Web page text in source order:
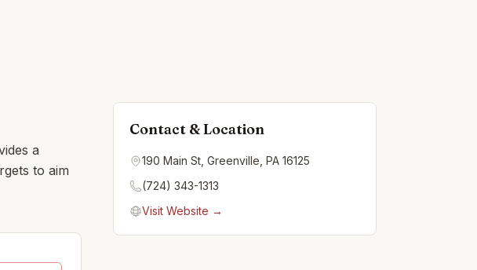
Contact & Location
190 Main St, Greenville, PA 16125
(724) 343-1313
Visit Website →
a
to aim